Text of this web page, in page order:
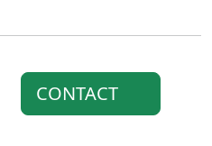
CONTACT